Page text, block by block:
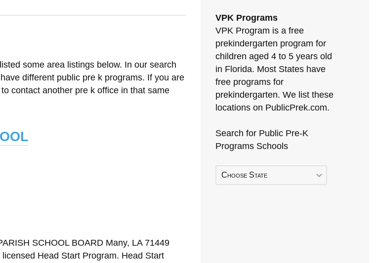
some area listings below. In our search
different public pre k programs. If you are
contact another pre k office in that same
SCHOOL BOARD Many, LA 71449
Head Start Program. Head Start
VPK Programs
VPK Program is a free
prekindergarten program for
children aged 4 to 5 years old
in Florida. Most States have
free programs for
prekindergarten. We list these
locations on PublicPrek.com.
Search for Public Pre-K
Programs Schools
Choose State